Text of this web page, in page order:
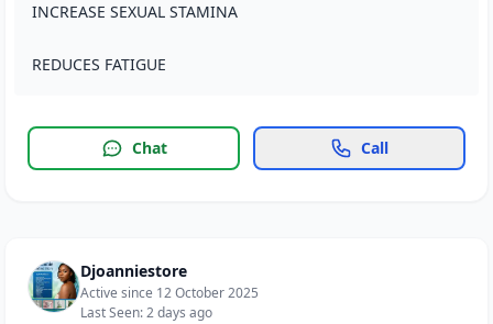
INCREASE SEXUAL STAMINA
REDUCES FATIGUE
Chat Call
Djoanniestore
Active since 12 October 2025
Last Seen: 2 days ago